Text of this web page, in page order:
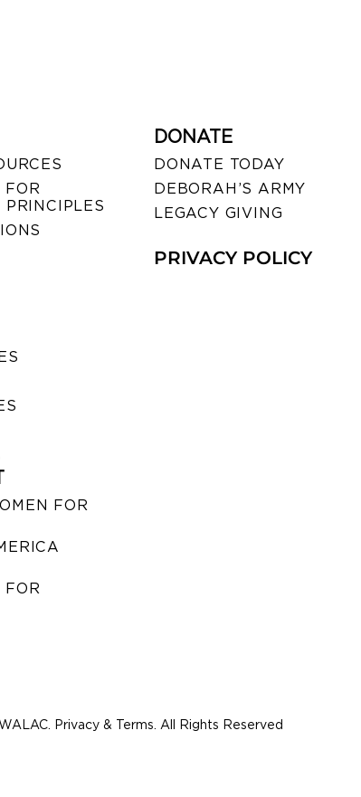
FOR
PRINCIPLES
FOR
FOR
DONATE
DONATE TODAY
DEBORAH’S ARMY
LEGACY GIVING
PRIVACY POLICY
Privacy & Terms. All Rights Reserved